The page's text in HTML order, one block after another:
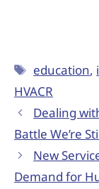
education,
HVACR
Dealing
Battle We’re
New
Demand for